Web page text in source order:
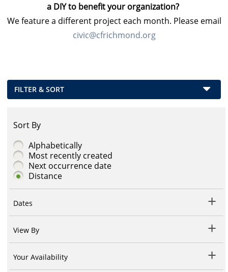
a DIY to benefit your organization?
We feature a different project each month. Please email
civic@cfrichmond.org
FILTER & SORT
Sort By
Alphabetically
Most recently created
Next occurrence date
Distance
Dates
View By
Your Availability